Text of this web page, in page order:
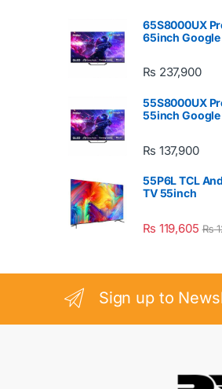
65S8000UX
65inch Google
₨ 237,900
55S8000UX
55inch Google
₨ 137,900
55P6L TCL
TV 55inch
₨ 119,605 ₨
Sign up to